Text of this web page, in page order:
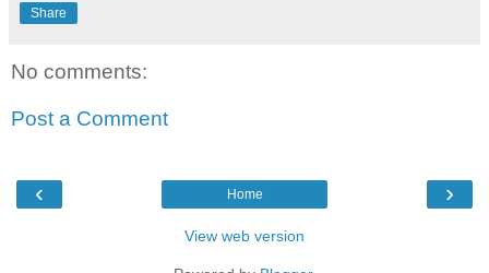
Share
No comments:
Post a Comment
‹ ›
Home
View web version